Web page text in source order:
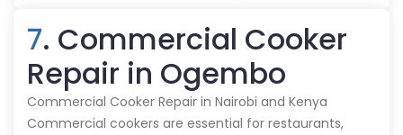
7. Commercial Cooker
Repair in Ogembo
Commercial Cooker Repair in Nairobi and Kenya
Commercial cookers are essential for restaurants,